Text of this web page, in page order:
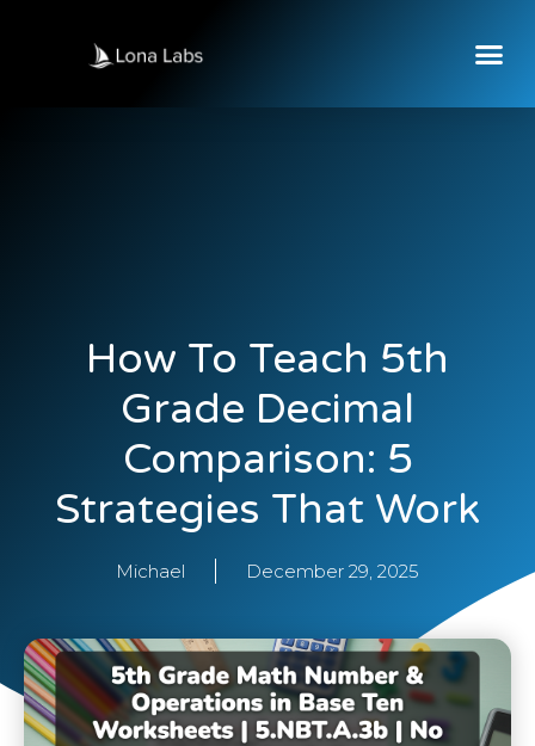
How To Teach 5th
Grade Decimal
Comparison: 5
Strategies That Work
Michael December 29, 2025